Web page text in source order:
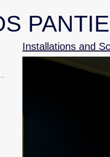
Enemy Within
Installations and